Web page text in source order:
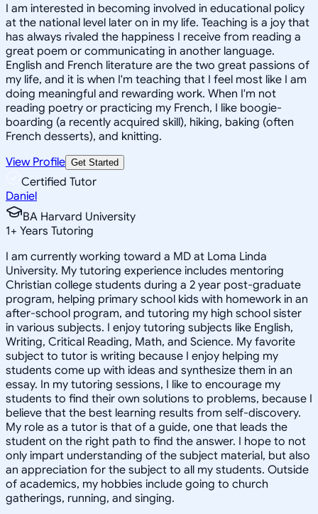
I am interested in becoming involved in educational policy
at the national level later on in my life. Teaching is a joy that
has always rivaled the happiness I receive from reading a
great poem or communicating in another language.
English and French literature are the two great passions of
my life, and it is when I'm teaching that I feel most like I am
doing meaningful and rewarding work. When I'm not
reading poetry or practicing my French, I like boogie-
boarding (a recently acquired skill), hiking, baking (often
French desserts), and knitting.
View Profile Get Started
Certified Tutor
Daniel
BA Harvard University
1+ Years Tutoring
I am currently working toward a MD at Loma Linda
University. My tutoring experience includes mentoring
Christian college students during a 2 year post-graduate
program, helping primary school kids with homework in an
after-school program, and tutoring my high school sister
in various subjects. I enjoy tutoring subjects like English,
Writing, Critical Reading, Math, and Science. My favorite
subject to tutor is writing because I enjoy helping my
students come up with ideas and synthesize them in an
essay. In my tutoring sessions, I like to encourage my
students to find their own solutions to problems, because I
believe that the best learning results from self-discovery.
My role as a tutor is that of a guide, one that leads the
student on the right path to find the answer. I hope to not
only impart understanding of the subject material, but also
an appreciation for the subject to all my students. Outside
of academics, my hobbies include going to church
gatherings, running, and singing.